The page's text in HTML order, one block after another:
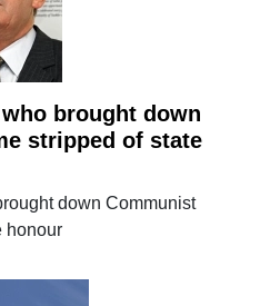
brought down
stripped of state
down Communist
honour